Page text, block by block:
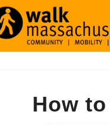
to
How